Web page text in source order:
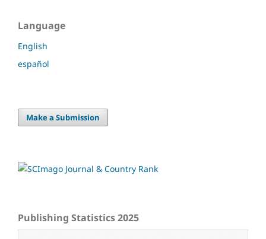
Language
English
español
Make a Submission
Publishing Statistics 2025